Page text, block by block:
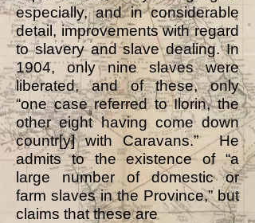
especially, and in considerable
detail, improvements with regard
to slavery and slave dealing. In
1904, only nine slaves were
liberated, and of these, only
“one case referred to Ilorin, the
other eight having come down
countr[y] with Caravans.” He
admits to the existence of “a
large number of domestic or
farm slaves in the Province,” but
claims that these are